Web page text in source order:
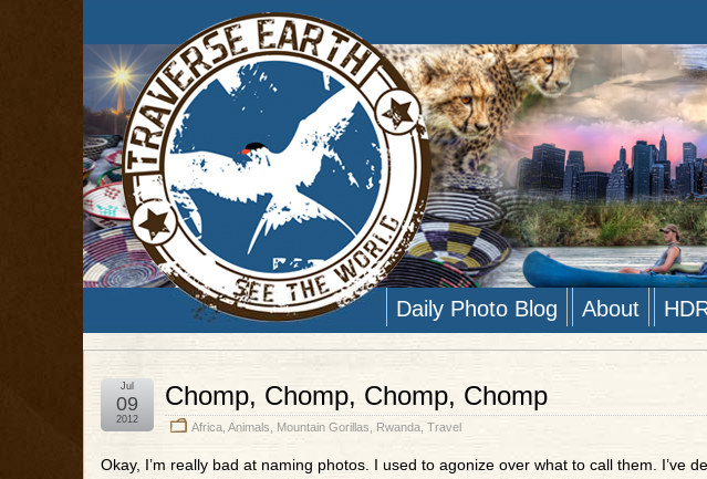
Daily Photo Blog About
Chomp, Chomp, Chomp, Chomp
Africa, Animals Mountain Gorillas Rwanda, Travel
Jul
09
2012
Okay, I’m really bad at naming photos. I used to agonize over what to call them. I’ve